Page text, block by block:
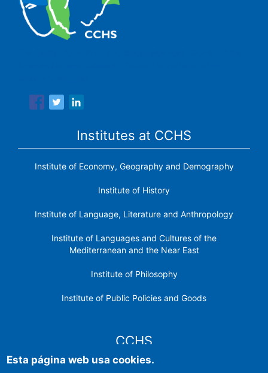
Institutes at CCHS
Institute of Economy, Geography and Demography
Institute of History
Institute of Language, Literature and Anthropology
Institute of Languages ​​and Cultures of the
Mediterranean and the Near East
Institute of Philosophy
Institute of Public Policies and Goods
CCHS
Esta página web usa cookies.